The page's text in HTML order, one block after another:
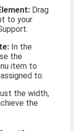
Drag
to your
In the
the
item to
to.
the width,
the